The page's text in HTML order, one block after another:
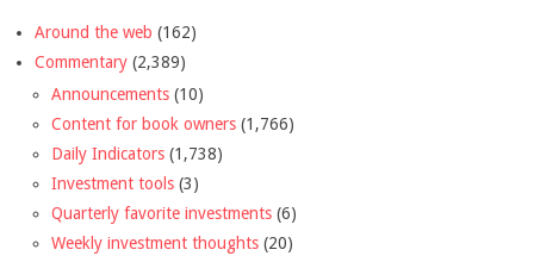
Around the web (162)
Commentary (2,389)
Announcements (10)
Content for book owners (1,766)
Daily Indicators (1,738)
Investment tools (3)
Quarterly favorite investments (6)
Weekly investment thoughts (20)